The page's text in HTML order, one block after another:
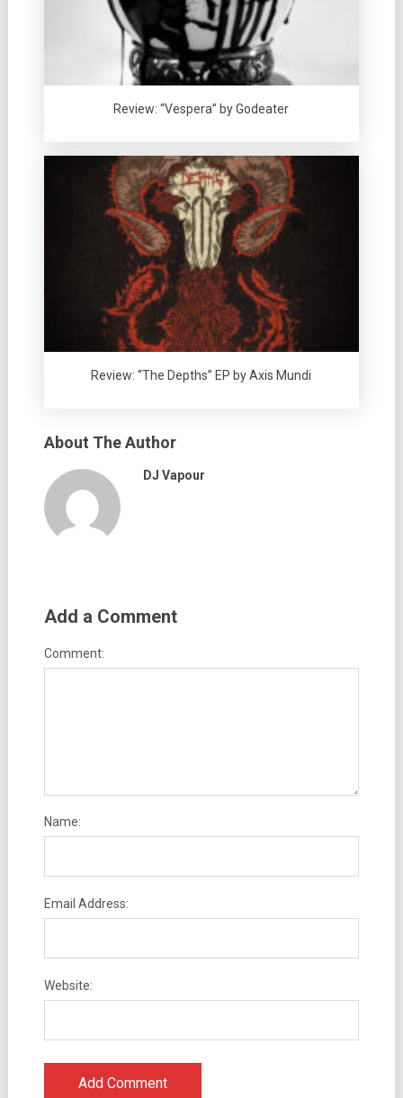
Review: “Vespera” by Godeater
Review: “The Depths” EP by Axis Mundi
About The Author
DJ Vapour
Add a Comment
Comment:
Name:
Email Address:
Website: